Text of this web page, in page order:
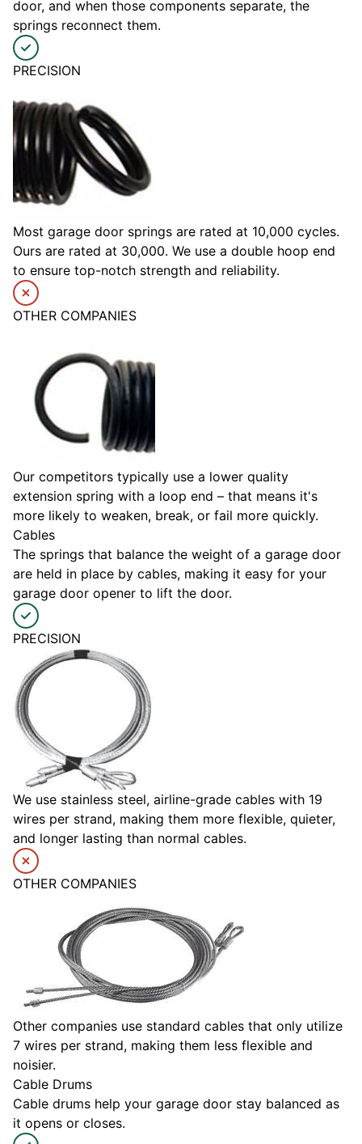
door, and when those components separate, the
springs reconnect them.
PRECISION
Most garage door springs are rated at 10,000 cycles.
Ours are rated at 30,000. We use a double hoop end
to ensure top-notch strength and reliability.
OTHER COMPANIES
Our competitors typically use a lower quality
extension spring with a loop end – that means it's
more likely to weaken, break, or fail more quickly.
Cables
The springs that balance the weight of a garage door
are held in place by cables, making it easy for your
garage door opener to lift the door.
PRECISION
We use stainless steel, airline-grade cables with 19
wires per strand, making them more flexible, quieter,
and longer lasting than normal cables.
OTHER COMPANIES
Other companies use standard cables that only utilize
7 wires per strand, making them less flexible and
noisier.
Cable Drums
Cable drums help your garage door stay balanced as
it opens or closes.